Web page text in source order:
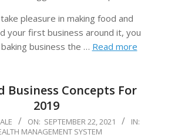
pleasure in making food and
your first business around it, you
business the … Read more
Business Concepts For
2019
ON: SEPTEMBER 22, 2021
IN:
MANAGEMENT SYSTEM